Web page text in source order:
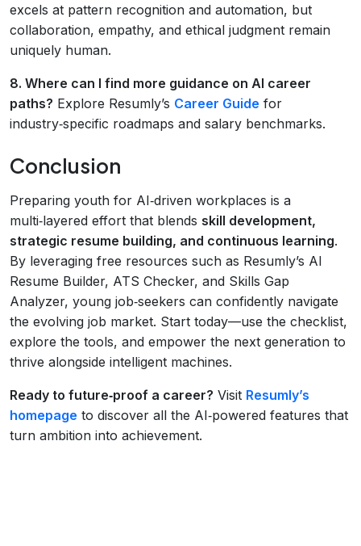
excels at pattern recognition and automation, but
collaboration, empathy, and ethical judgment remain
uniquely human.
8. Where can I find more guidance on AI career
paths? Explore Resumly’s Career Guide for
industry‑specific roadmaps and salary benchmarks.
Conclusion
Preparing youth for AI‑driven workplaces is a
multi‑layered effort that blends skill development,
strategic resume building, and continuous learning.
By leveraging free resources such as Resumly’s AI
Resume Builder, ATS Checker, and Skills Gap
Analyzer, young job‑seekers can confidently navigate
the evolving job market. Start today—use the checklist,
explore the tools, and empower the next generation to
thrive alongside intelligent machines.
Ready to future‑proof a career? Visit Resumly’s
homepage to discover all the AI‑powered features that
turn ambition into achievement.